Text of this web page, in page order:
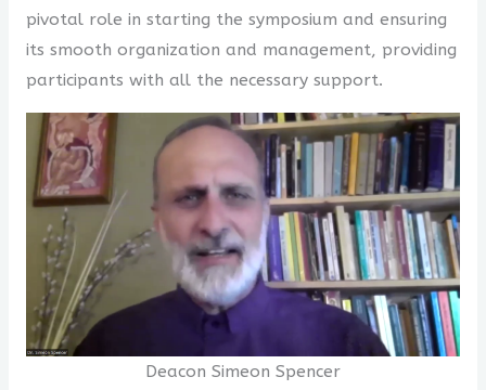
pivotal role in starting the symposium and ensuring
its smooth organization and management, providing
participants with all the necessary support.
Deacon Simeon Spencer